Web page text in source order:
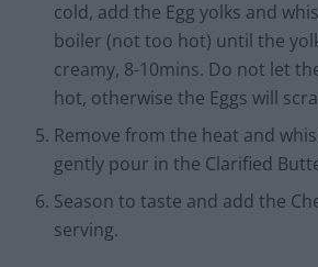
cold, add the Egg yolks and
boiler (not too hot) until the
creamy, 8-10mins. Do not let
hot, otherwise the Eggs will
Remove from the heat and
gently pour in the Clarified
Season to taste and add the
serving.